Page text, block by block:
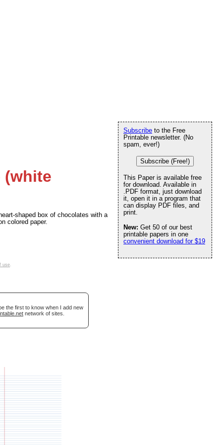
(white
shaped box of chocolates with a
colored paper.
use.
the first to know when I add new
network of sites.
Subscribe to the Free
Printable newsletter. (No
spam, ever!)
Subscribe (Free!)
This Paper is available free
for download. Available in
.PDF format, just download
it, open it in a program that
can display PDF files, and
print.
New: Get 50 of our best
printable papers in one
convenient download for $19